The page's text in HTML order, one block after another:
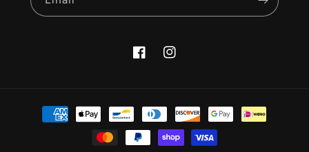
FacebookInstagram
Payment
methods